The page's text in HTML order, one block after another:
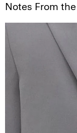
Notes From